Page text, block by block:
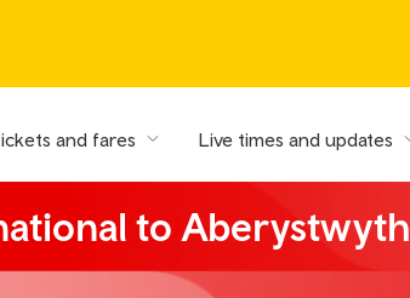
and fares Live times and updates
to Aberystwyth